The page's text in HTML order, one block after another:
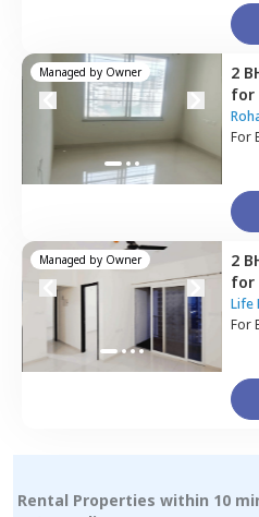
Managed by Owner 2
for
For
Managed by Owner 2
for
Life
For
Rental Properties within 10